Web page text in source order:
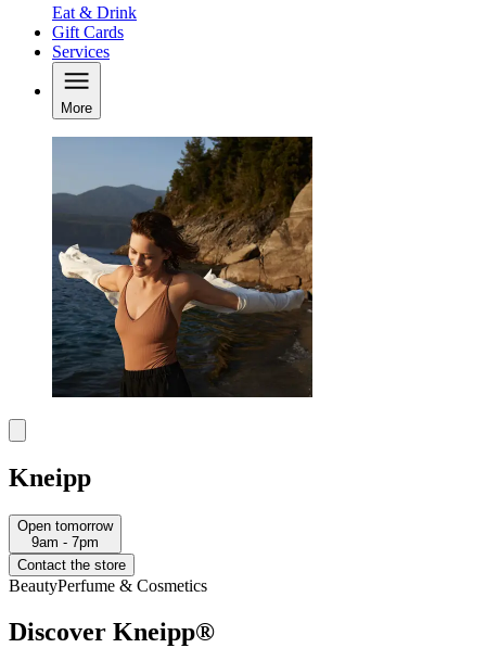
Eat & Drink
Gift Cards
Services
More
Kneipp
Open tomorrow
9am - 7pm
Contact the store
BeautyPerfume & Cosmetics
Discover Kneipp®